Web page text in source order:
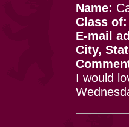
Name:
Class of:
E-mail
City,
I would